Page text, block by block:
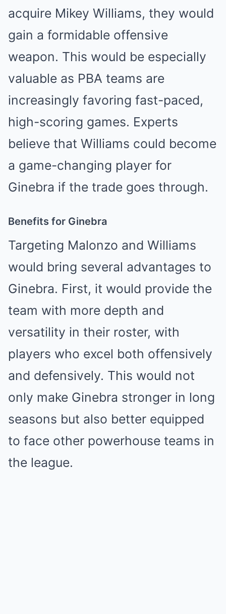
acquire Mikey Williams, they would
gain a formidable offensive
weapon. This would be especially
valuable as PBA teams are
increasingly favoring fast-paced,
high-scoring games. Experts
believe that Williams could become
a game-changing player for
Ginebra if the trade goes through.
Benefits for Ginebra
Targeting Malonzo and Williams
would bring several advantages to
Ginebra. First, it would provide the
team with more depth and
versatility in their roster, with
players who excel both offensively
and defensively. This would not
only make Ginebra stronger in long
seasons but also better equipped
to face other powerhouse teams in
the league.